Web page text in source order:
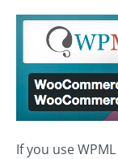
If you use